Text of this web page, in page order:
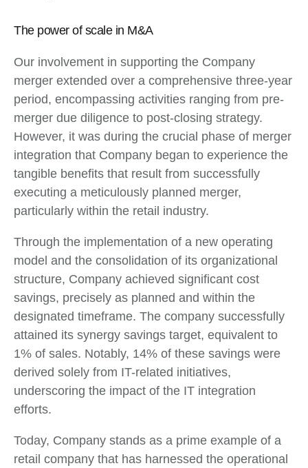
The power of scale in M&A
Our involvement in supporting the Company
merger extended over a comprehensive three-year
period, encompassing activities ranging from pre-
merger due diligence to post-closing strategy.
However, it was during the crucial phase of merger
integration that Company began to experience the
tangible benefits that result from successfully
executing a meticulously planned merger,
particularly within the retail industry.
Through the implementation of a new operating
model and the consolidation of its organizational
structure, Company achieved significant cost
savings, precisely as planned and within the
designated timeframe. The company successfully
attained its synergy savings target, equivalent to
1% of sales. Notably, 14% of these savings were
derived solely from IT-related initiatives,
underscoring the impact of the IT integration
efforts.
Today, Company stands as a prime example of a
retail company that has harnessed the operational